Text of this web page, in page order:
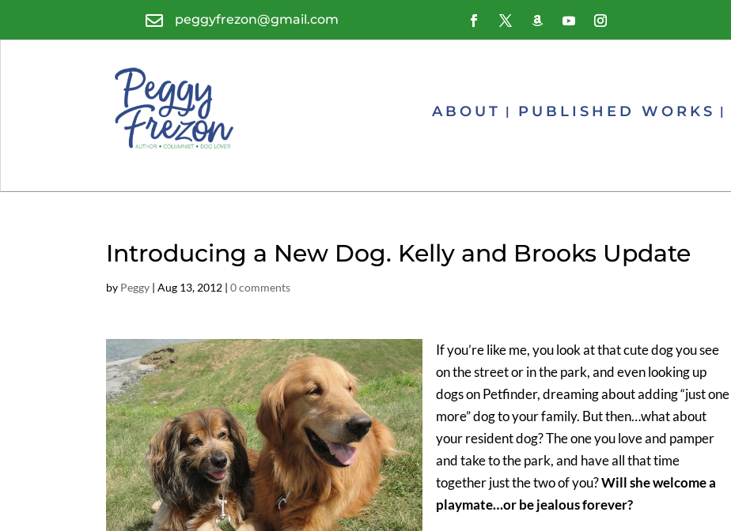
 peggyfrezon@gmail.com
ABOUT PUBLISHED WORKS
Introducing a New Dog. Kelly and Brooks Update
by Peggy |Aug 13, 2012 |0 comments
If you’re like me, you look at that cute dog you see
on the street or in the park, and even looking up
dogs on Petfinder, dreaming about adding “just one
more” dog to your family. But then…what about
your resident dog? The one you love and pamper
and take to the park, and have all that time
together just the two of you?Will she welcome a
playmate…or be jealous forever?